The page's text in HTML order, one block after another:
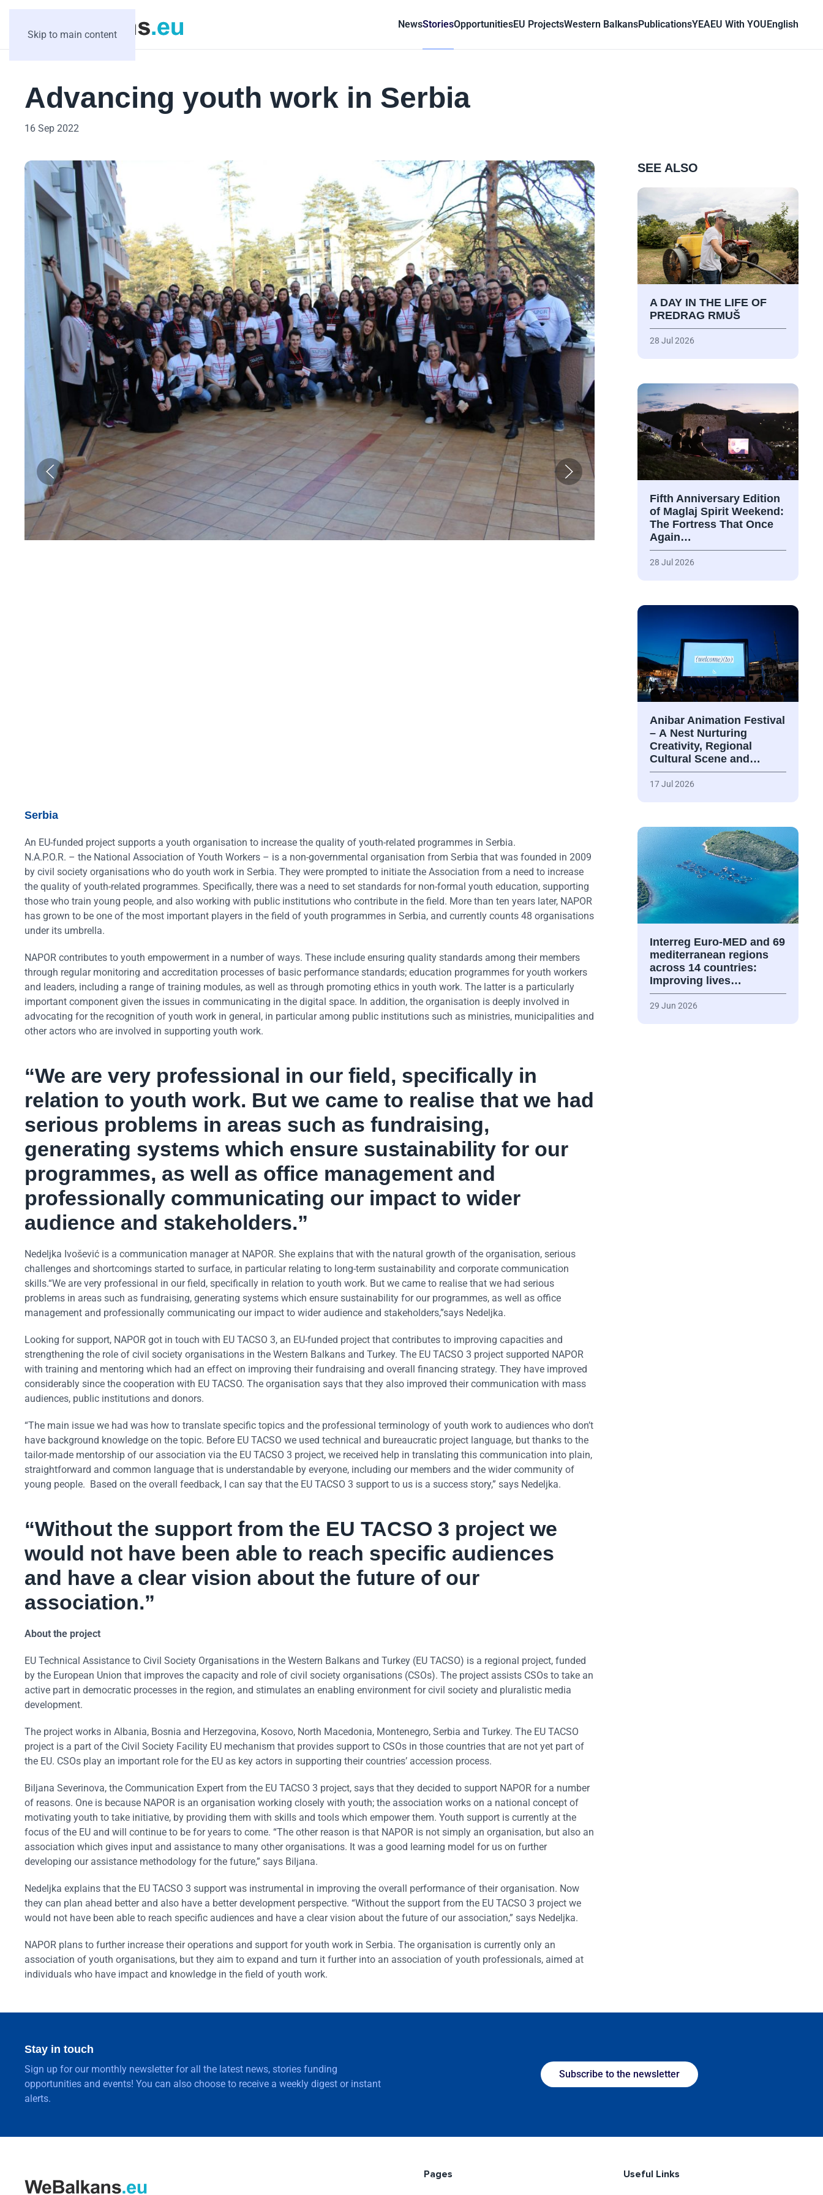
Skip to main content
NewsStoriesOpportunitiesEU ProjectsWestern BalkansPublicationsYEAEU With YOUEnglish
Advancing youth work in Serbia
16 Sep 2022
Serbia
An EU-funded project supports a youth organisation to increase the quality of youth-related programmes in Serbia.
N.A.P.O.R. – the National Association of Youth Workers – is a non-governmental organisation from Serbia that was founded in 2009
by civil society organisations who do youth work in Serbia. They were prompted to initiate the Association from a need to increase
the quality of youth-related programmes. Specifically, there was a need to set standards for non-formal youth education, supporting
those who train young people, and also working with public institutions who contribute in the field. More than ten years later, NAPOR
has grown to be one of the most important players in the field of youth programmes in Serbia, and currently counts 48 organisations
under its umbrella.
NAPOR contributes to youth empowerment in a number of ways. These include ensuring quality standards among their members
through regular monitoring and accreditation processes of basic performance standards; education programmes for youth workers
and leaders, including a range of training modules, as well as through promoting ethics in youth work. The latter is a particularly
important component given the issues in communicating in the digital space. In addition, the organisation is deeply involved in
advocating for the recognition of youth work in general, in particular among public institutions such as ministries, municipalities and
other actors who are involved in supporting youth work.
“We are very professional in our field, specifically in
relation to youth work. But we came to realise that we had
serious problems in areas such as fundraising,
generating systems which ensure sustainability for our
programmes, as well as office management and
professionally communicating our impact to wider
audience and stakeholders.”
Nedeljka Ivošević is a communication manager at NAPOR. She explains that with the natural growth of the organisation, serious
challenges and shortcomings started to surface, in particular relating to long-term sustainability and corporate communication
skills.“We are very professional in our field, specifically in relation to youth work. But we came to realise that we had serious
problems in areas such as fundraising, generating systems which ensure sustainability for our programmes, as well as office
management and professionally communicating our impact to wider audience and stakeholders,”says Nedeljka.
Looking for support, NAPOR got in touch with EU TACSO 3, an EU-funded project that contributes to improving capacities and
strengthening the role of civil society organisations in the Western Balkans and Turkey. The EU TACSO 3 project supported NAPOR
with training and mentoring which had an effect on improving their fundraising and overall financing strategy. They have improved
considerably since the cooperation with EU TACSO. The organisation says that they also improved their communication with mass
audiences, public institutions and donors.
“The main issue we had was how to translate specific topics and the professional terminology of youth work to audiences who don’t
have background knowledge on the topic. Before EU TACSO we used technical and bureaucratic project language, but thanks to the
tailor-made mentorship of our association via the EU TACSO 3 project, we received help in translating this communication into plain,
straightforward and common language that is understandable by everyone, including our members and the wider community of
young people. Based on the overall feedback, I can say that the EU TACSO 3 support to us is a success story,” says Nedeljka.
“Without the support from the EU TACSO 3 project we
would not have been able to reach specific audiences
and have a clear vision about the future of our
association.”
About the project
EU Technical Assistance to Civil Society Organisations in the Western Balkans and Turkey (EU TACSO) is a regional project, funded
by the European Union that improves the capacity and role of civil society organisations (CSOs). The project assists CSOs to take an
active part in democratic processes in the region, and stimulates an enabling environment for civil society and pluralistic media
development.
The project works in Albania, Bosnia and Herzegovina, Kosovo, North Macedonia, Montenegro, Serbia and Turkey. The EU TACSO
project is a part of the Civil Society Facility EU mechanism that provides support to CSOs in those countries that are not yet part of
the EU. CSOs play an important role for the EU as key actors in supporting their countries’ accession process.
Biljana Severinova, the Communication Expert from the EU TACSO 3 project, says that they decided to support NAPOR for a number
of reasons. One is because NAPOR is an organisation working closely with youth; the association works on a national concept of
motivating youth to take initiative, by providing them with skills and tools which empower them. Youth support is currently at the
focus of the EU and will continue to be for years to come. “The other reason is that NAPOR is not simply an organisation, but also an
association which gives input and assistance to many other organisations. It was a good learning model for us on further
developing our assistance methodology for the future,” says Biljana.
Nedeljka explains that the EU TACSO 3 support was instrumental in improving the overall performance of their organisation. Now
they can plan ahead better and also have a better development perspective. “Without the support from the EU TACSO 3 project we
would not have been able to reach specific audiences and have a clear vision about the future of our association,” says Nedeljka.
NAPOR plans to further increase their operations and support for youth work in Serbia. The organisation is currently only an
association of youth organisations, but they aim to expand and turn it further into an association of youth professionals, aimed at
individuals who have impact and knowledge in the field of youth work.
SEE ALSO
A DAY IN THE LIFE OF
PREDRAG RMUŠ
28 Jul 2026
Fifth Anniversary Edition
of Maglaj Spirit Weekend:
The Fortress That Once
Again…
28 Jul 2026
Anibar Animation Festival
– А Nest Nurturing
Creativity, Regional
Cultural Scene and…
17 Jul 2026
Interreg Euro-MED and 69
mediterranean regions
across 14 countries:
Improving lives…
29 Jun 2026
Stay in touch
Sign up for our monthly newsletter for all the latest news, stories funding
opportunities and events! You can also choose to receive a weekly digest or instant
alerts.
Subscribe to the newsletter
Pages Useful Links